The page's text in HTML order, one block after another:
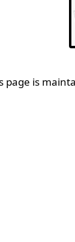
page is